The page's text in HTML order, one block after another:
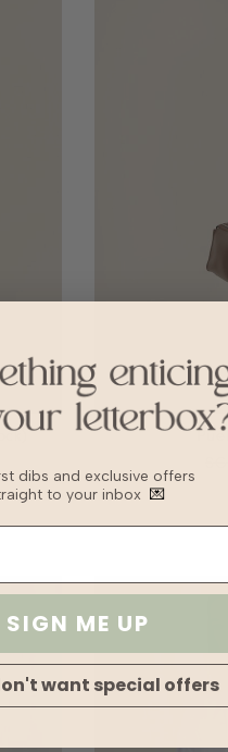
dibs and exclusive offers
to your inbox 💌
SIGN ME UP
want special offers